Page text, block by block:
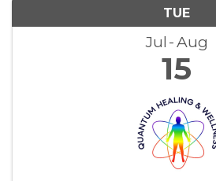
TUE
Jul Aug
15